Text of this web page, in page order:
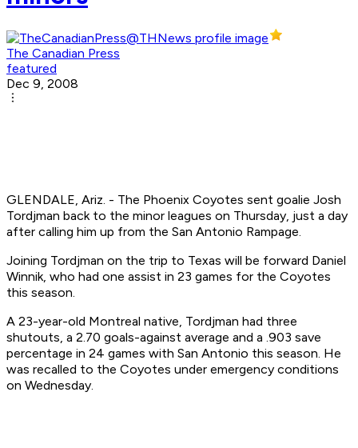
The Canadian Press
featured
Dec 9, 2008
GLENDALE, Ariz. - The Phoenix Coyotes sent goalie Josh
Tordjman back to the minor leagues on Thursday, just a day
after calling him up from the San Antonio Rampage.
Joining Tordjman on the trip to Texas will be forward Daniel
Winnik, who had one assist in 23 games for the Coyotes
this season.
A 23-year-old Montreal native, Tordjman had three
shutouts, a 2.70 goals-against average and a .903 save
percentage in 24 games with San Antonio this season. He
was recalled to the Coyotes under emergency conditions
on Wednesday.